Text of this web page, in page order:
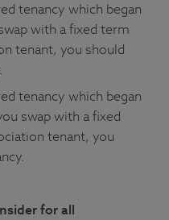
tenancy which began
with a fixed term
tenant, you should
tenancy which began
swap with a fixed
tenant, you
for all